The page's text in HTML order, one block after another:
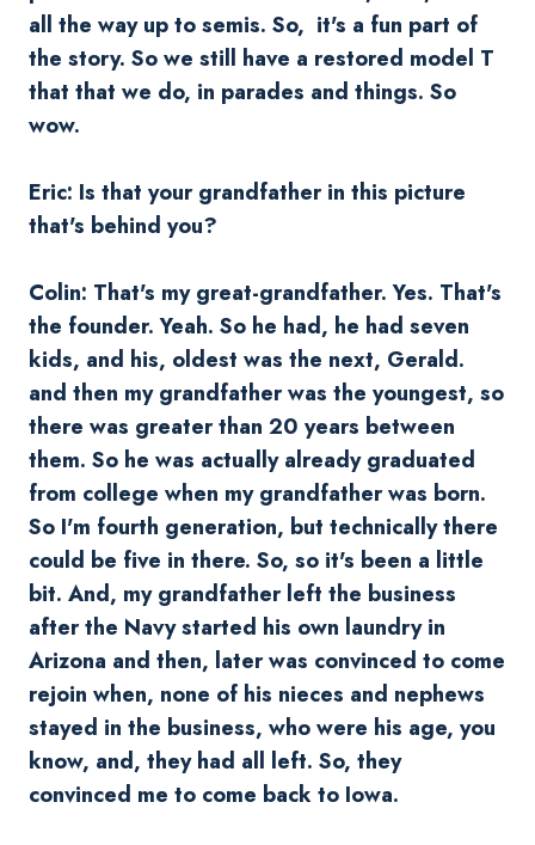
all the way up to semis. So, it's a fun part of
the story. So we still have a restored model T
that that we do, in parades and things. So
wow.
Eric: Is that your grandfather in this picture
that's behind you?
Colin: That's my great-grandfather. Yes. That's
the founder. Yeah. So he had, he had seven
kids, and his, oldest was the next, Gerald.
and then my grandfather was the youngest, so
there was greater than 20 years between
them. So he was actually already graduated
from college when my grandfather was born.
So I'm fourth generation, but technically there
could be five in there. So, so it's been a little
bit. And, my grandfather left the business
after the Navy started his own laundry in
Arizona and then, later was convinced to come
rejoin when, none of his nieces and nephews
stayed in the business, who were his age, you
know, and, they had all left. So, they
convinced me to come back to Iowa.